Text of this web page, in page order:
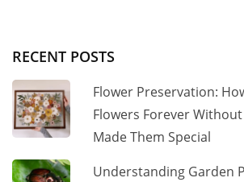
RECENT POSTS
Flower Preservation:
Flowers Forever
Made Them Special
Understanding Garden